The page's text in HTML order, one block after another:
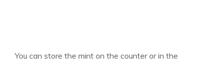
You can store the mint on the counter or in the